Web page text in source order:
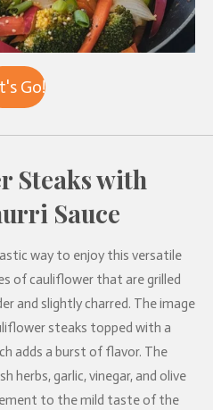
Go!
Steaks with
Sauce
way to enjoy this versatile
of cauliflower that are grilled
and slightly charred. The image
steaks topped with a
adds a burst of flavor. The
herbs, garlic, vinegar, and olive
to the mild taste of the